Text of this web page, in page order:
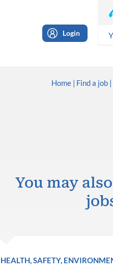
Login
Home Find a job
You may
HEALTH, SAFETY,